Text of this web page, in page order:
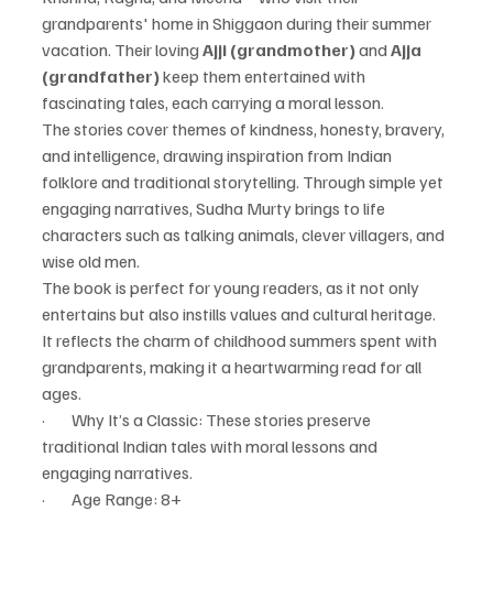
grandparents' home in Shiggaon during their summer
vacation. Their loving Ajji (grandmother) and Ajja
(grandfather) keep them entertained with
fascinating tales, each carrying a moral lesson.
The stories cover themes of kindness, honesty, bravery,
and intelligence, drawing inspiration from Indian
folklore and traditional storytelling. Through simple yet
engaging narratives, Sudha Murty brings to life
characters such as talking animals, clever villagers, and
wise old men.
The book is perfect for young readers, as it not only
entertains but also instills values and cultural heritage.
It reflects the charm of childhood summers spent with
grandparents, making it a heartwarming read for all
ages.
·        Why It’s a Classic: These stories preserve
traditional Indian tales with moral lessons and
engaging narratives.
·        Age Range: 8+